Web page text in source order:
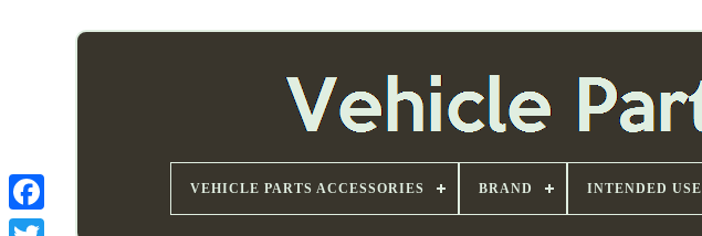
VEHICLE PARTS ACCESSORIES BRAND INTENDED USE